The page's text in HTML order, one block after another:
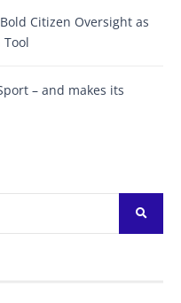
Citizen Oversight as
– and makes its